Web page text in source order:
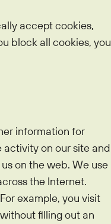
accept cookies,
block all cookies, you
information for
on our site and
on the web. We use
the Internet.
example, you visit
filling out an